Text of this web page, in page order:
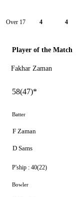
Over 17 4 4
Player of the Match
Fakhar Zaman
58(47)*
Batter
F Zaman
D Sams
P'ship : 40(22)
Bowler